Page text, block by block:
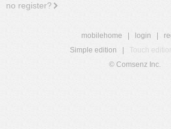
no register?
mobilehome login
Simple edition
Touch
© Comsenz Inc.